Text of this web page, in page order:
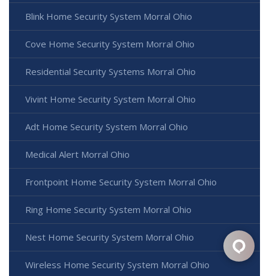
Blink Home Security System Morral Ohio
Cove Home Security System Morral Ohio
Residential Security Systems Morral Ohio
Vivint Home Security System Morral Ohio
Adt Home Security System Morral Ohio
Medical Alert Morral Ohio
Frontpoint Home Security System Morral Ohio
Ring Home Security System Morral Ohio
Nest Home Security System Morral Ohio
Wireless Home Security System Morral Ohio